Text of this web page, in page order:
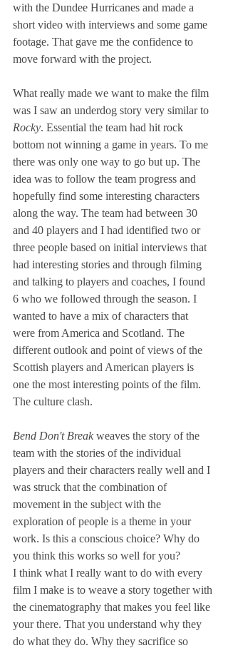
with the Dundee Hurricanes and made a
short video with interviews and some game
footage. That gave me the confidence to
move forward with the project.
What really made we want to make the film
was I saw an underdog story very similar to
Rocky. Essential the team had hit rock
bottom not winning a game in years. To me
there was only one way to go but up. The
idea was to follow the team progress and
hopefully find some interesting characters
along the way. The team had between 30
and 40 players and I had identified two or
three people based on initial interviews that
had interesting stories and through filming
and talking to players and coaches, I found
6 who we followed through the season. I
wanted to have a mix of characters that
were from America and Scotland. The
different outlook and point of views of the
Scottish players and American players is
one the most interesting points of the film.
The culture clash.
Bend Don't Break weaves the story of the
team with the stories of the individual
players and their characters really well and I
was struck that the combination of
movement in the subject with the
exploration of people is a theme in your
work. Is this a conscious choice? Why do
you think this works so well for you?
I think what I really want to do with every
film I make is to weave a story together with
the cinematography that makes you feel like
your there. That you understand why they
do what they do. Why they sacrifice so